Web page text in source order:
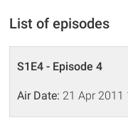
List of episodes
S1E4 - Episode 4
Air Date: 21 Apr 2011